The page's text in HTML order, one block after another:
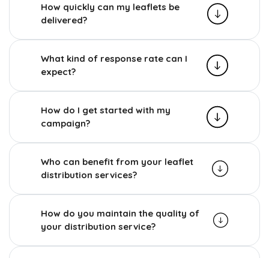
How quickly can my leaflets be
delivered?
What kind of response rate can I
expect?
How do I get started with my
campaign?
Who can benefit from your leaflet
distribution services?
How do you maintain the quality of
your distribution service?